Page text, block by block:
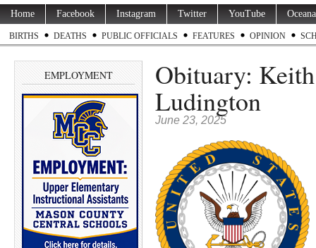
Home Facebook Instagram Twitter YouTube
BIRTHS DEATHS PUBLIC OFFICIALS FEATURES OPINION
EMPLOYMENT Obituary:
Ludington
June 23, 2025